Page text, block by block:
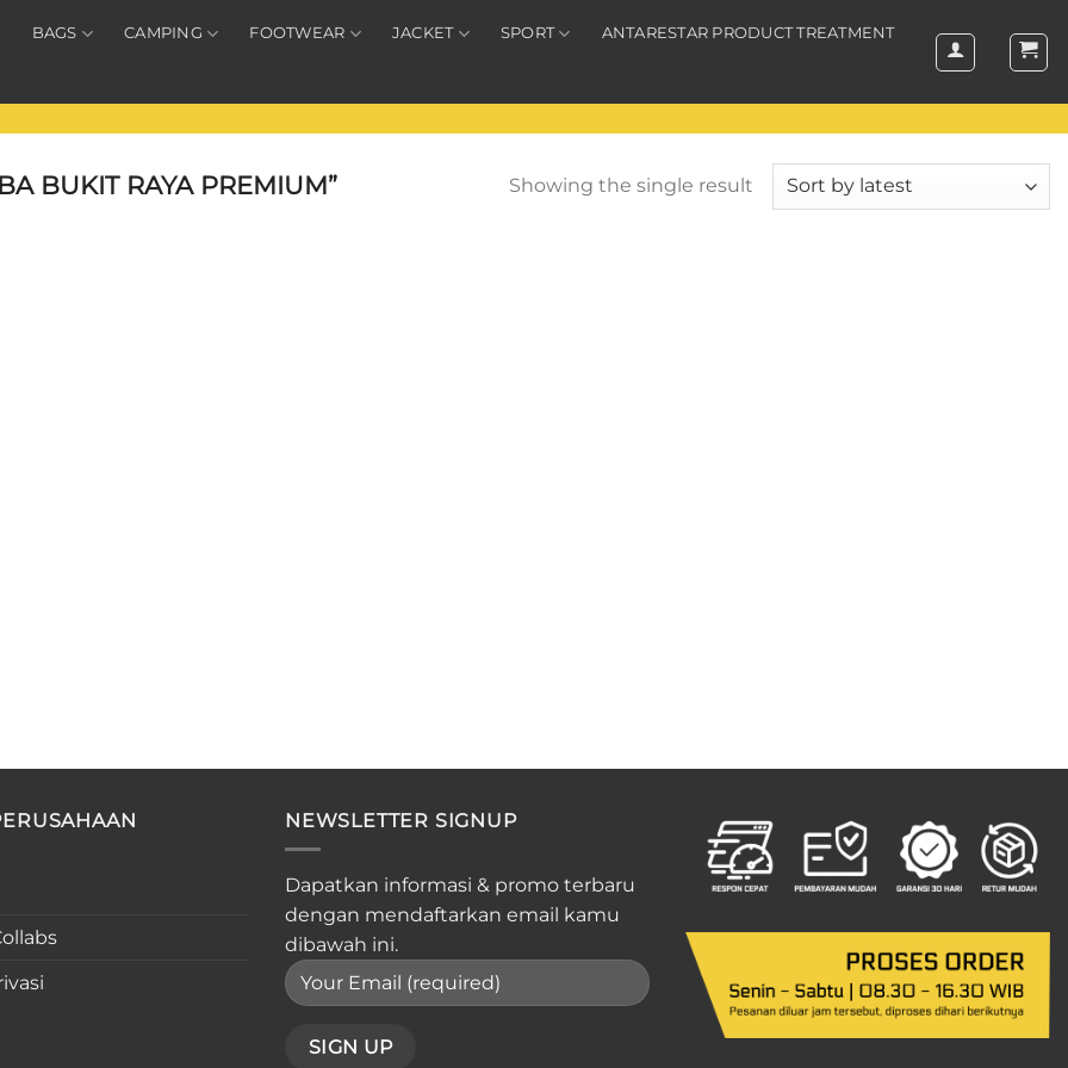
BAGS CAMPING FOOTWEAR JACKET SPORT ANTARESTAR PRODUCT TREATMENT
BUKIT RAYA PREMIUM” Showing the single result
NEWSLETTER SIGNUP
Dapatkan informasi & promo terbaru
dengan mendaftarkan email kamu
dibawah ini.